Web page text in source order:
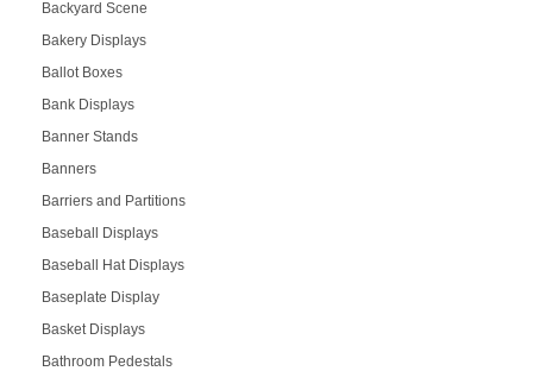
Backyard Scene
Bakery Displays
Ballot Boxes
Bank Displays
Banner Stands
Banners
Barriers and Partitions
Baseball Displays
Baseball Hat Displays
Baseplate Display
Basket Displays
Bathroom Pedestals